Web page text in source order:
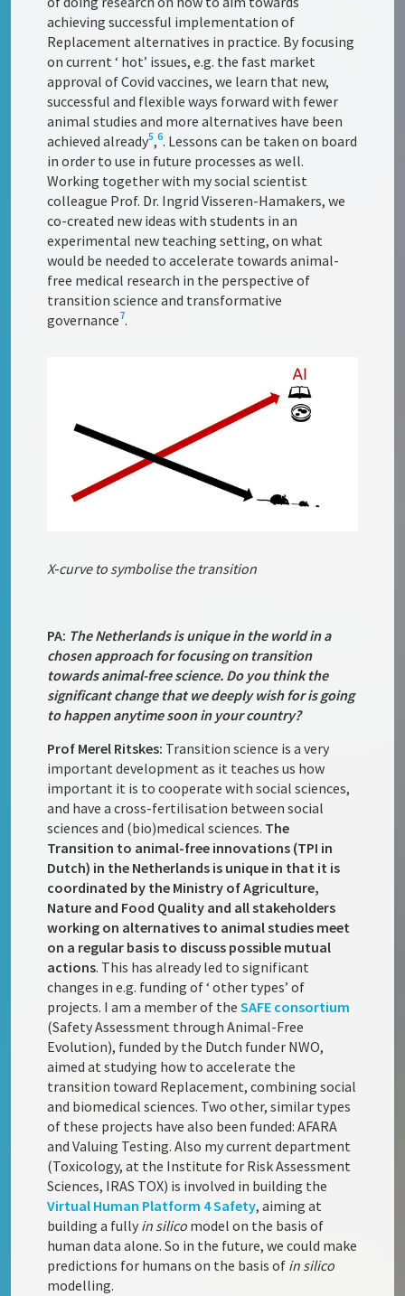
achieving successful implementation of
Replacement alternatives in practice. By focusing
on current ‘ hot’ issues, e.g. the fast market
approval of Covid vaccines, we learn that new,
successful and flexible ways forward with fewer
animal studies and more alternatives have been
achieved already5,6. Lessons can be taken on board
in order to use in future processes as well.
Working together with my social scientist
colleague Prof. Dr. Ingrid Visseren-Hamakers, we
co-created new ideas with students in an
experimental new teaching setting, on what
would be needed to accelerate towards animal-
free medical research in the perspective of
transition science and transformative
governance7.
X‑curve to symbolise the transition
PA: The Netherlands is unique in the world in a
chosen approach for focusing on transition
towards animal-free science. Do you think the
significant change that we deeply wish for is going
to happen anytime soon in your country?
Prof Merel Ritskes: Transition science is a very
important development as it teaches us how
important it is to cooperate with social sciences,
and have a cross-fertilisation between social
sciences and (bio)medical sciences. The
Transition to animal-free innovations (TPI in
Dutch) in the Netherlands is unique in that it is
coordinated by the Ministry of Agriculture,
Nature and Food Quality and all stakeholders
working on alternatives to animal studies meet
on a regular basis to discuss possible mutual
actions. This has already led to significant
changes in e.g. funding of ‘ other types’ of
projects. I am a member of theSAFE consortium
(Safety Assessment through Animal-Free
Evolution), funded by the Dutch funder NWO,
aimed at studying how to accelerate the
transition toward Replacement, combining social
and biomedical sciences. Two other, similar types
of these projects have also been funded: AFARA
and Valuing Testing. Also my current department
(Toxicology, at the Institute for Risk Assessment
Sciences, IRAS TOX) is involved in building the
Virtual Human Platform 4 Safety, aiming at
building a fully in silico model on the basis of
human data alone. So in the future, we could make
predictions for humans on the basis of in silico
modelling.